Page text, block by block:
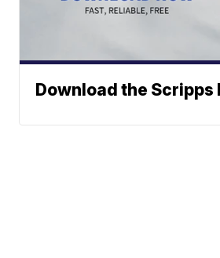
Download the Scripps